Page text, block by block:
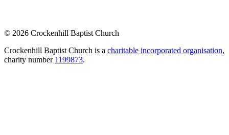
© 2026 Crockenhill Baptist Church
Crockenhill Baptist Church is a charitable incorporated organisation,
charity number 1199873.